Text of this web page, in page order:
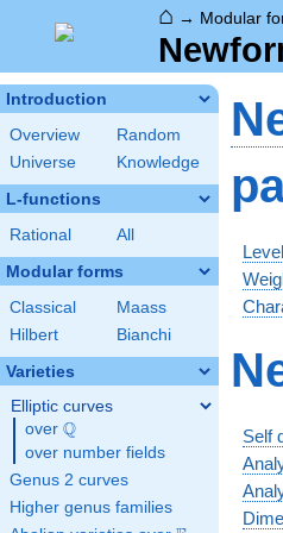
⌂ → Modular
Introduction
Overview
Random
Universe
Knowledge
L-functions
Rational All
Modular forms
Classical
Maass
Hilbert
Bianchi
Varieties
Elliptic curves
over \Q
Q
over number fields
Genus 2 curves
Higher genus families
Level
Self